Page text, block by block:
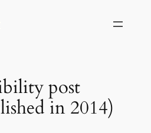
post
in 2014)